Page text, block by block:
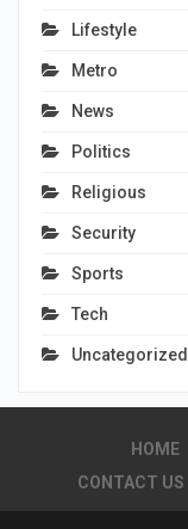
Lifestyle
Metro
News
Politics
Religious
Security
Sports
Tech
Uncategorized
HOME
CONTACT US